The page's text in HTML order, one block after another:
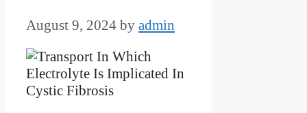
August 9, 2024 by admin